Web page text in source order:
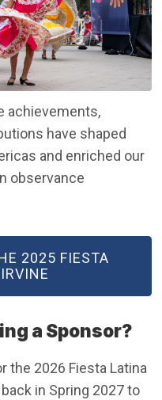
achievements,
have shaped
and enriched our
observance
2025 FIESTA
a Sponsor?
the 2026 Fiesta Latina
in Spring 2027 to